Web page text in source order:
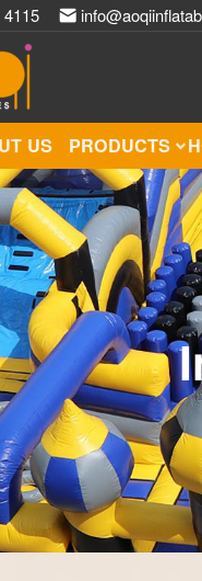
US PRODUCTS